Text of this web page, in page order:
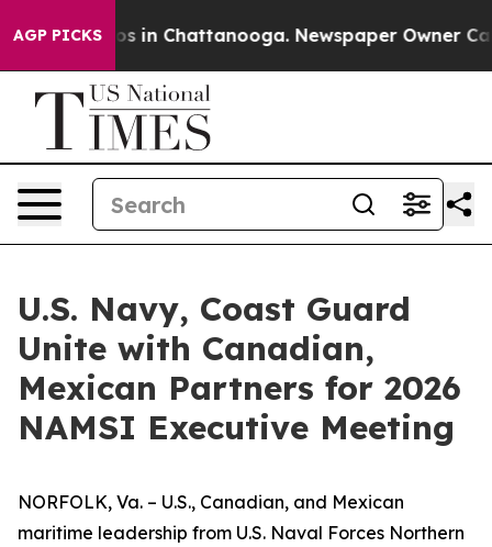
AGP PICKS
Chaos in Chattanooga. Newspaper Owner Calls
U.S. Navy, Coast Guard
Unite with Canadian,
Mexican Partners for 2026
NAMSI Executive Meeting
NORFOLK, Va. – U.S., Canadian, and Mexican
maritime leadership from U.S. Naval Forces Northern